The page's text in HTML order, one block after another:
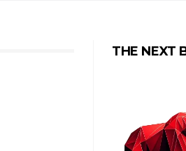
THE NEXT